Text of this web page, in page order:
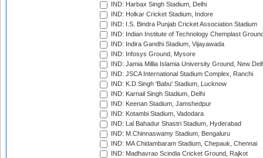
IND: Harbax Singh Stadium, Delhi
IND: Holkar Cricket Stadium, Indore
IND: I.S. Bindra Punjab Cricket Association Stadium
IND: Indian Institute of Technology Chemplast
IND: Indira Gandhi Stadium, Vijayawada
IND: Infosys Ground, Mysore
IND: Jamia Millia Islamia University Ground, New
IND: JSCA International Stadium Complex, Ranchi
IND: K.D.Singh 'Babu' Stadium, Lucknow
IND: Karnail Singh Stadium, Delhi
IND: Keenan Stadium, Jamshedpur
IND: Kotambi Stadium, Vadodara
IND: Lal Bahadur Shastri Stadium, Hyderabad
IND: M.Chinnaswamy Stadium, Bengaluru
IND: MA Chidambaram Stadium, Chepauk, Chennai
IND: Madhavrao Scindia Cricket Ground, Rajkot